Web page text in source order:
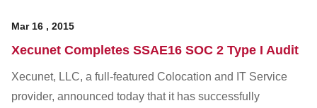
Cable Assemblies
Contact Us
Mar 16 , 2015
Xecunet Completes SSAE16 SOC 2 Type I Audit
Xecunet, LLC, a full-featured Colocation and IT Service
provider, announced today that it has successfully